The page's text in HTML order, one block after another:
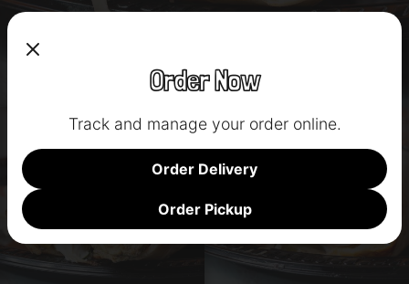
Order Now
Track and manage your order online.
Order Delivery
Order Pickup